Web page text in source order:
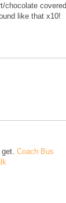
chocolate covered
like that x10!
Coach Bus